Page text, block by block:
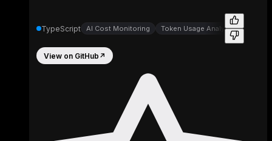
TypeScript AI Cost Monitoring Token Usage Analytics
View on GitHub ↗